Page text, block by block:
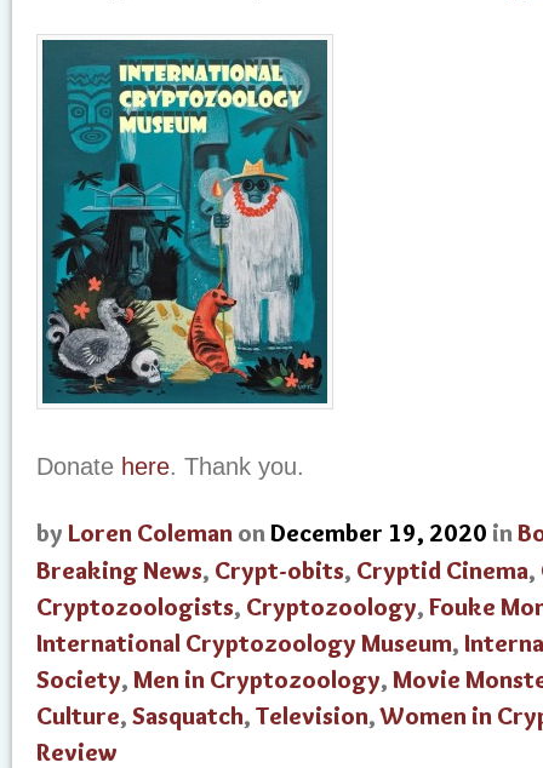
Donate here. Thank you.
by Loren Coleman onDecember 19, 2020 in
Breaking News, Crypt-obits, Cryptid Cinema,
Cryptozoologists, Cryptozoology, Fouke
International Cryptozoology Museum,
Society, Men in Cryptozoology, Movie
Culture, Sasquatch, Television,Women in
Review